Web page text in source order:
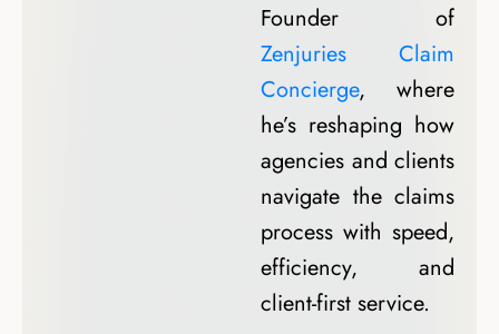
Founder of
Zenjuries Claim
Concierge, where
he’s reshaping how
agencies and clients
navigate the claims
process with speed,
efficiency, and
client-first service.